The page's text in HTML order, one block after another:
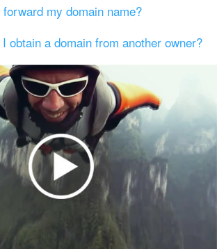
my domain name?
obtain a domain from another owner?